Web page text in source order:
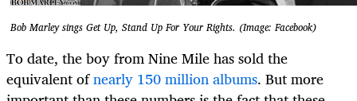
Bob Marley sings Get Up, Stand Up For Your Rights. (Image: Facebook)
To date, the boy from Nine Mile has sold the
equivalent ofnearly 150 million albums. But more